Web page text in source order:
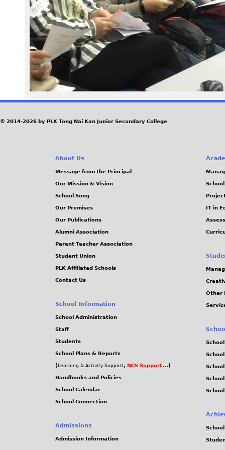
p
g
© 2014-2026 by PLK Tong Nai Kan Junior Secondary College
About Us
Message from the Principal
Our Mission & Vision
School Song
Our Premises
Our Publications
Alumni Association
Parent-Teacher Association
Student Union
PLK Affiliated Schools
Contact Us
School Information
School Administration
Staff
Students
School Plans & Reports
( Learning & Activity Support, NCS Support...)
Handbooks and Policies
School Calendar
School Connection
Admissions
Admission Information
IT in
Other